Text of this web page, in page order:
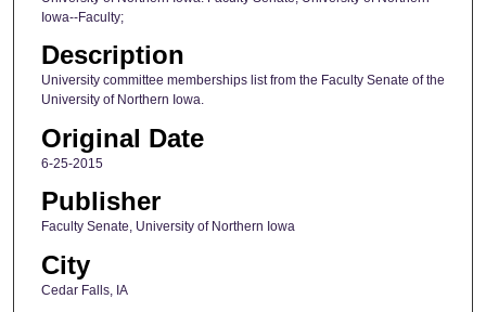
Iowa--Faculty;
Description
University committee memberships list from the Faculty Senate of the
University of Northern Iowa.
Original Date
6-25-2015
Publisher
Faculty Senate, University of Northern Iowa
City
Cedar Falls, IA